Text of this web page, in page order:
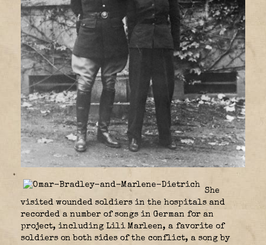
She
visited wounded soldiers in the hospitals and
recorded a number of songs in German for an
project, including Lili Marleen, a favorite of
soldiers on both sides of the conflict, a song by